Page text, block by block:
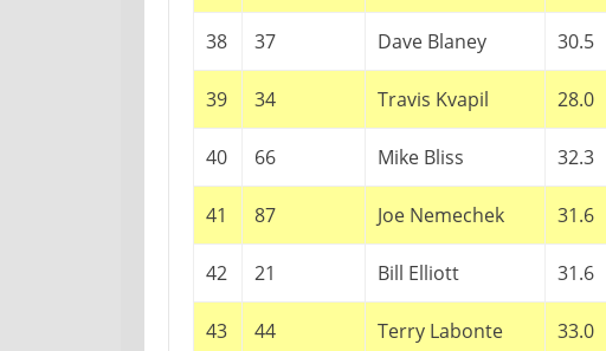
38 37 Dave Blaney 30.5
39 34 Travis Kvapil 28.0
40 66 Mike Bliss 32.3
41 87 Joe Nemechek 31.6
42 21 Bill Elliott 31.6
43 44 Terry Labonte 33.0